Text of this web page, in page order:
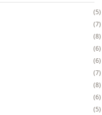
5
7
8
6
6
7
8
6
5